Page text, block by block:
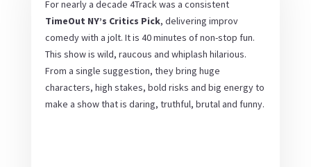
For nearly a decade 4Track was a consistent
TimeOut NY’s Critics Pick, delivering improv
comedy with a jolt. It is 40 minutes of non-stop fun.
This show is wild, raucous and whiplash hilarious.
From a single suggestion, they bring huge
characters, high stakes, bold risks and big energy to
make a show that is daring, truthful, brutal and funny.